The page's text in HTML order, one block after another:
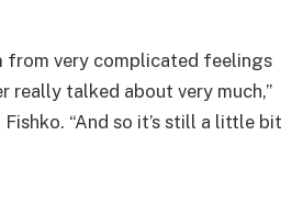
from very complicated feelings
really talked about very much,”
“And so it’s still a little bit